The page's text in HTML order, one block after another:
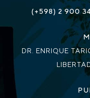
(+598) 2 900
DR. ENRIQUE